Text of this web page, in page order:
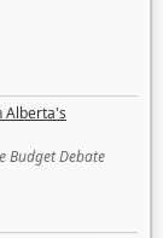
Alberta's
Budget Debate